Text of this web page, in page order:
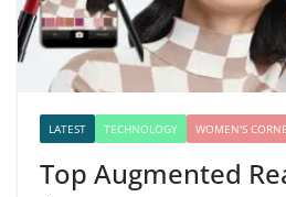
LATEST TECHNOLOGY WOMEN'S
Top Augmented